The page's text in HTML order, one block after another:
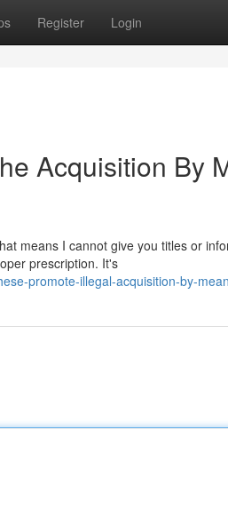
Register Login
Acquisition By
means I cannot give you titles or
prescription. It's
promote-illegal-acquisition-by-